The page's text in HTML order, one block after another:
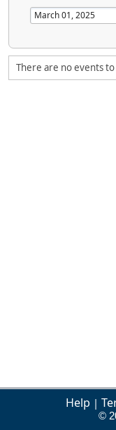
There are no events to
Help |
©